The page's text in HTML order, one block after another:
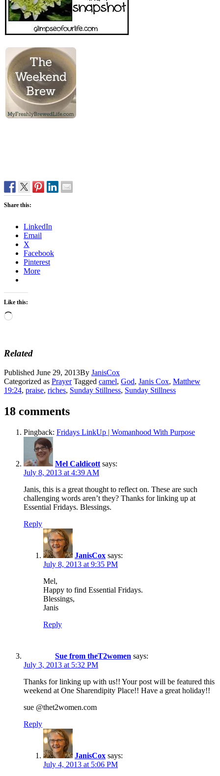
Share this:
LinkedIn
Email
X
Facebook
Pinterest
More
Like this:
Loading…
Related
Published June 29, 2013By JanisCox
Categorized as Prayer Tagged camel, God, Janis Cox, Matthew
19:24, praise, riches, Sunday Stillness, Sunday Stillness
18 comments
Pingback: Fridays LinkUp | Womanhood With Purpose
Mel Caldicott says:
July 8, 2013 at 4:39 AM
Janis, this is a great thought to reflect on. These are such
challenging words aren’t they? Thanks for linking up at
Essential Fridays. Blessings.
Reply
JanisCox says:
July 8, 2013 at 9:35 PM
Mel,
Happy to find Essential Fridays.
Blessings,
Janis
Reply
Sue from theT2women says:
July 3, 2013 at 5:32 PM
Thanks for linking up with us!! Your post will be featured this
weekend at One Sharendipity Place!! Have a great holiday!!
sue @thet2women.com
Reply
JanisCox says:
July 4, 2013 at 5:06 PM